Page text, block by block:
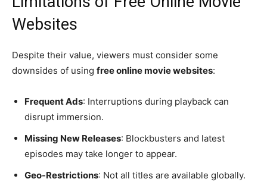
Websites
Despite their value, viewers must consider some
downsides of using free online movie websites:
Frequent Ads: Interruptions during playback can
disrupt immersion.
Missing New Releases: Blockbusters and latest
episodes may take longer to appear.
Geo-Restrictions: Not all titles are available globally.